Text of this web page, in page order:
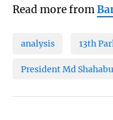
Read more from
analysis 13th
President Md